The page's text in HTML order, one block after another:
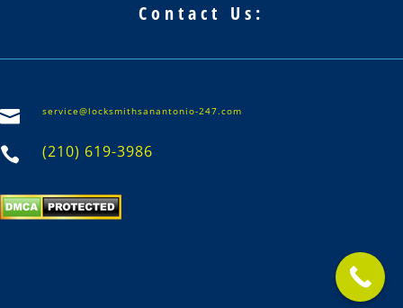
Contact Us:
 service@locksmithsanantonio-247.com
 (210) 619-3986